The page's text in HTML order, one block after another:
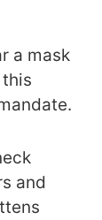
a mask
and